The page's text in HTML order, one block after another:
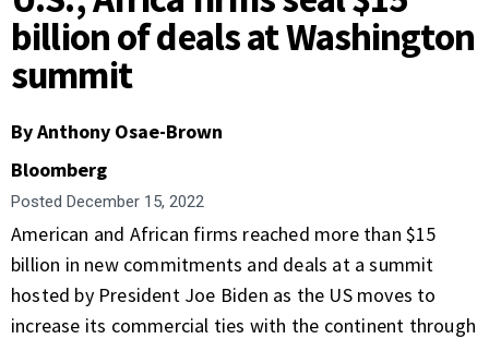
billion of deals at Washington
summit
By Anthony Osae-Brown
Bloomberg
Posted December 15, 2022
American and African firms reached more than $15
billion in new commitments and deals at a summit
hosted by President Joe Biden as the US moves to
increase its commercial ties with the continent through